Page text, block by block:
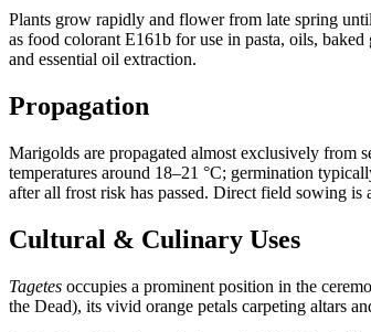
Plants grow rapidly and flower from late spring
as food colorant E161b for use in pasta, oils,
and essential oil extraction.
Propagation
Marigolds are propagated almost exclusively from
temperatures around 18–21 °C; germination
after all frost risk has passed. Direct field sowing is
Cultural & Culinary Uses
Tagetes occupies a prominent position in the
the Dead), its vivid orange petals carpeting altars